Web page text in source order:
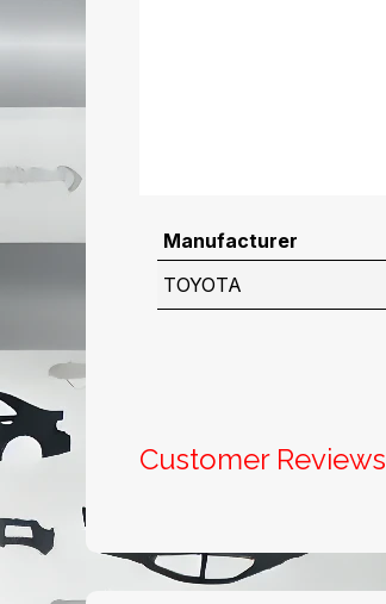
Manufacturer
TOYOTA
Customer Reviews